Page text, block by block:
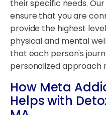
their specific needs.
ensure that you are
provide the highest
physical and mental
that each person's
personalized
How Meta
Helps with